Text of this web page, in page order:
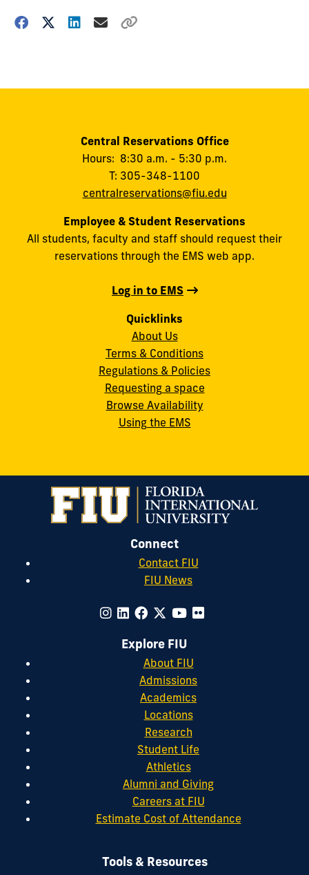
Choose
this
Central Reservations Office
Hours: 8:30 a.m. - 5:30 p.m.
T: 305-348-1100
centralreservations@fiu.edu
Employee & Student Reservations
All students, faculty and staff should request their
reservations through the EMS web app.
Log in to EMS
Quicklinks
About Us
Terms & Conditions
Regulations & Policies
Requesting a space
Browse Availability
Using the EMS
Connect
Contact FIU
FIU News
Explore FIU
About FIU
Admissions
Academics
Locations
Research
Student Life
Athletics
Alumni and Giving
Careers at FIU
Estimate Cost of Attendance
Tools & Resources